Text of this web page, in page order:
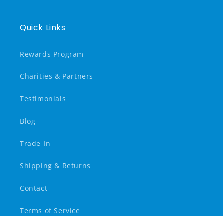
Quick Links
Rewards Program
Charities & Partners
Testimonials
Blog
Trade-In
Shipping & Returns
Contact
Terms of Service